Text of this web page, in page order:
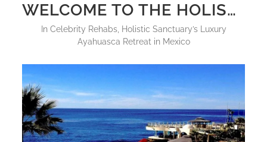
WELCOME TO THE HOLISTIC SANCTUARY: THE FUTURE OF LUXURY PLANT MEDICINE HEALING
in Celebrity Rehabs, Holistic Sanctuary’s Luxury
Ayahuasca Retreat in Mexico